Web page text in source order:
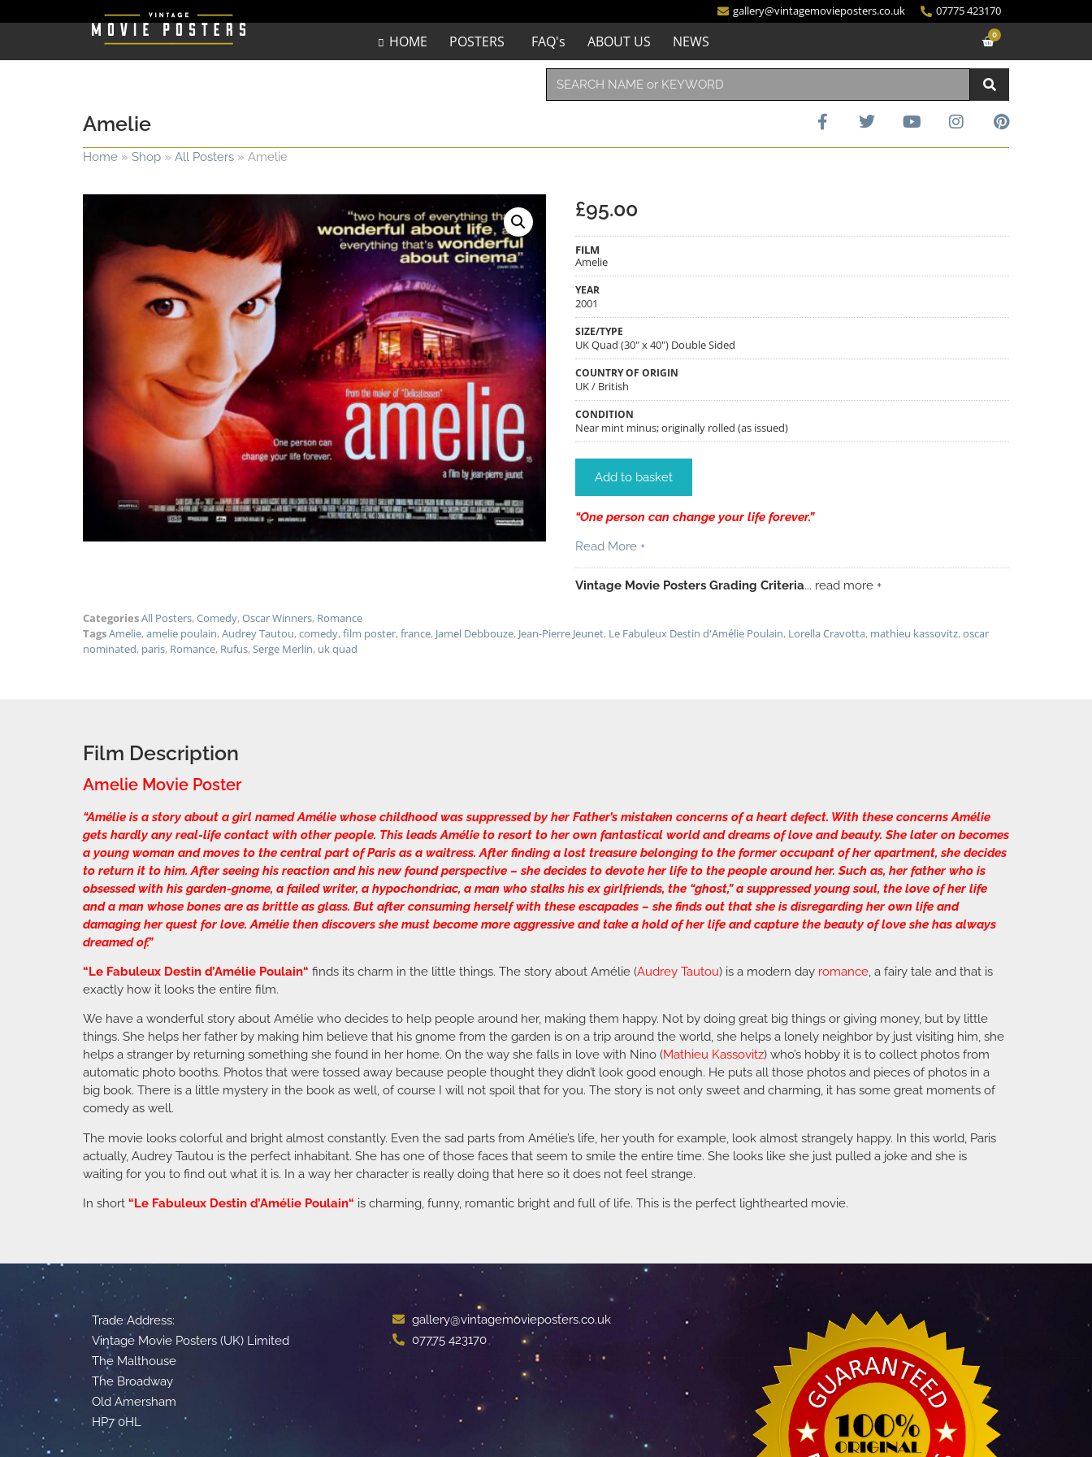
gallery@vintagemovieposters.co.uk 07775 423170
HOME POSTERS FAQ's ABOUT US NEWS 0
Amelie
Home » Shop » All Posters » Amelie
£95.00
FILM
Amelie
YEAR
2001
SIZE/TYPE
UK Quad (30" x 40") Double Sided
COUNTRY OF ORIGIN
UK / British
CONDITION
Near mint minus; originally rolled (as issued)
Add to basket
“One person can change your life forever.”
Read More +
Vintage Movie Posters Grading Criteria... read more +
CategoriesAll Posters,Comedy,Oscar Winners, Romance
TagsAmelie,amelie poulain,Audrey Tautou,comedy,film poster,france, Jamel Debbouze, Jean-Pierre Jeunet, Le Fabuleux Destin d'Amélie Poulain, Lorella Cravotta, mathieu kassovitz,oscar
nominated, paris, Romance, Rufus,Serge Merlin, uk quad
Film Description
Amelie Movie Poster
“Amélie is a story about a girl named Amélie whose childhood was suppressed by her Father’s mistaken concerns of a heart defect. With these concerns Amélie
gets hardly any real-life contact with other people. This leads Amélie to resort to her own fantastical world and dreams of love and beauty. She later on becomes
a young woman and moves to the central part of Paris as a waitress. After finding a lost treasure belonging to the former occupant of her apartment, she decides
to return it to him. After seeing his reaction and his new found perspective – she decides to devote her life to the people around her. Such as, her father who is
obsessed with his garden-gnome, a failed writer, a hypochondriac, a man who stalks his ex girlfriends, the “ghost,” a suppressed young soul, the love of her life
and a man whose bones are as brittle as glass. But after consuming herself with these escapades – she finds out that she is disregarding her own life and
damaging her quest for love. Amélie then discovers she must become more aggressive and take a hold of her life and capture the beauty of love she has always
dreamed of.”
“Le Fabuleux Destin d’Amélie Poulain“ finds its charm in the little things. The story about Amélie (Audrey Tautou) is a modern day romance, a fairy tale and that is
exactly how it looks the entire film.
We have a wonderful story about Amélie who decides to help people around her, making them happy. Not by doing great big things or giving money, but by little
things. She helps her father by making him believe that his gnome from the garden is on a trip around the world, she helps a lonely neighbor by just visiting him, she
helps a stranger by returning something she found in her home. On the way she falls in love with Nino (Mathieu Kassovitz) who’s hobby it is to collect photos from
automatic photo booths. Photos that were tossed away because people thought they didn’t look good enough. He puts all those photos and pieces of photos in a
big book. There is a little mystery in the book as well, of course I will not spoil that for you. The story is not only sweet and charming, it has some great moments of
comedy as well.
The movie looks colorful and bright almost constantly. Even the sad parts from Amélie’s life, her youth for example, look almost strangely happy. In this world, Paris
actually, Audrey Tautou is the perfect inhabitant. She has one of those faces that seem to smile the entire time. She looks like she just pulled a joke and she is
waiting for you to find out what it is. In a way her character is really doing that here so it does not feel strange.
In short “Le Fabuleux Destin d’Amélie Poulain“ is charming, funny, romantic bright and full of life. This is the perfect lighthearted movie.
Trade Address:
Vintage Movie Posters (UK) Limited
The Malthouse
The Broadway
Old Amersham
HP7 0HL
gallery@vintagemovieposters.co.uk
07775 423170